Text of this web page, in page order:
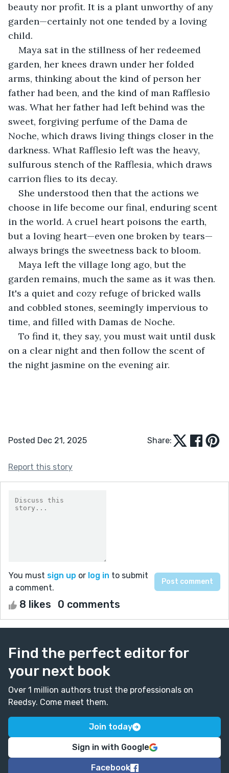
beauty nor profit. It is a plant unworthy of any
garden—certainly not one tended by a loving
child.
Maya sat in the stillness of her redeemed
garden, her knees drawn under her folded
arms, thinking about the kind of person her
father had been, and the kind of man Rafflesio
was. What her father had left behind was the
sweet, forgiving perfume of the Dama de
Noche, which draws living things closer in the
darkness. What Rafflesio left was the heavy,
sulfurous stench of the Rafflesia, which draws
carrion flies to its decay.
She understood then that the actions we
choose in life become our final, enduring scent
in the world. A cruel heart poisons the earth,
but a loving heart—even one broken by tears—
always brings the sweetness back to bloom.
Maya left the village long ago, but the
garden remains, much the same as it was then.
It's a quiet and cozy refuge of bricked walls
and cobbled stones, seemingly impervious to
time, and filled with Damas de Noche.
To find it, they say, you must wait until dusk
on a clear night and then follow the scent of
the night jasmine on the evening air.
Posted Dec 21, 2025 Share:
Report this story
You must sign up or log in to submit
a comment.
8 likes 0 comments
Find the perfect editor for
your next book
Over 1 million authors trust the professionals on
Reedsy. Come meet them.
Join today
Sign in with Google
Facebook